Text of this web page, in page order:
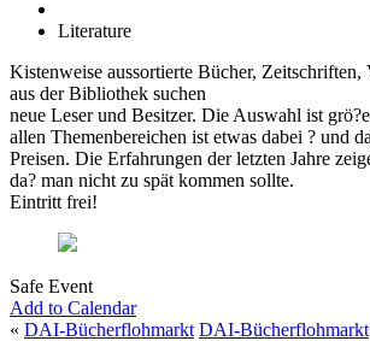
Literature
Kistenweise aussortierte Bücher,
aus der Bibliothek suchen
neue Leser und Besitzer. Die Auswahl ist
allen Themenbereichen ist etwas dabei ? und
Preisen. Die Erfahrungen der letzten Jahre
da? man nicht zu spät kommen sollte.
Eintritt frei!
Safe Event
Add to Calendar
« DAI-Bücherflohmarkt DAI-Bücherflohmarkt